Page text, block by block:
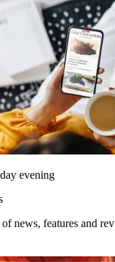
evening
news, features and